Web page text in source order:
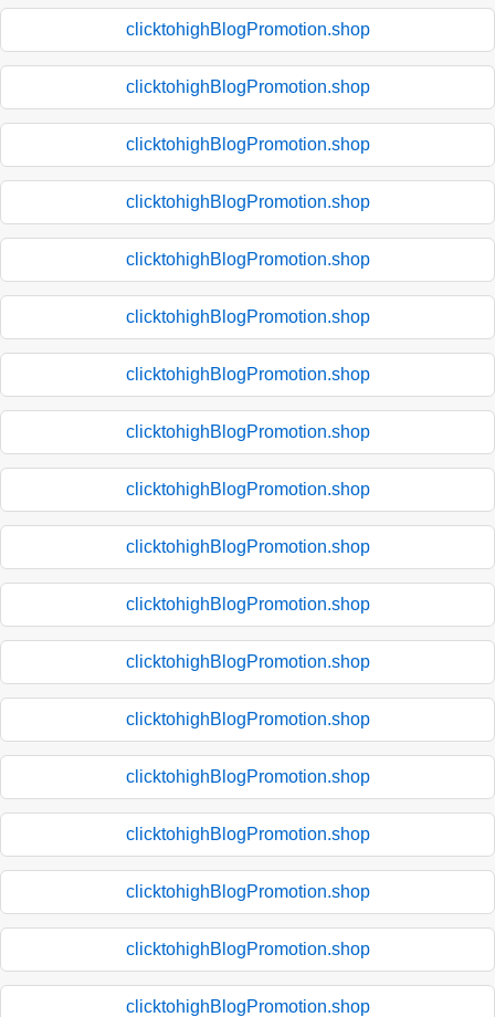
clicktohighBlogPromotion.shop
clicktohighBlogPromotion.shop
clicktohighBlogPromotion.shop
clicktohighBlogPromotion.shop
clicktohighBlogPromotion.shop
clicktohighBlogPromotion.shop
clicktohighBlogPromotion.shop
clicktohighBlogPromotion.shop
clicktohighBlogPromotion.shop
clicktohighBlogPromotion.shop
clicktohighBlogPromotion.shop
clicktohighBlogPromotion.shop
clicktohighBlogPromotion.shop
clicktohighBlogPromotion.shop
clicktohighBlogPromotion.shop
clicktohighBlogPromotion.shop
clicktohighBlogPromotion.shop
clicktohighBlogPromotion.shop